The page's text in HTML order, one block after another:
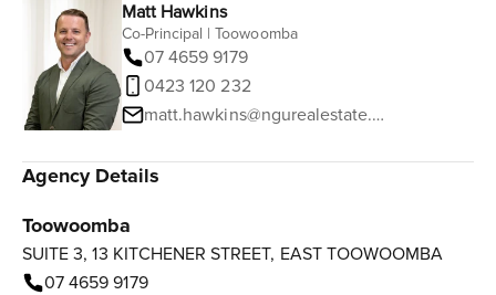
Matt Hawkins
Co-Principal | Toowoomba
07 4659 9179
0423 120 232
matt.hawkins@ngurealestate.com.au
Agency Details
Toowoomba
SUITE 3, 13 KITCHENER STREET, EAST TOOWOOMBA
07 4659 9179